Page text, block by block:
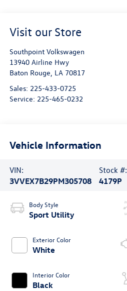
Visit our Store
Southpoint Volkswagen
13940 Airline Hwy
Baton Rouge, LA 70817
Sales: 225-433-0725
Service: 225-465-0232
Vehicle Information
VIN:
3VVEX7B29PM305708
Stock #:
4179P
Body Style
Sport Utility
Exterior Color
White
Interior Color
Black